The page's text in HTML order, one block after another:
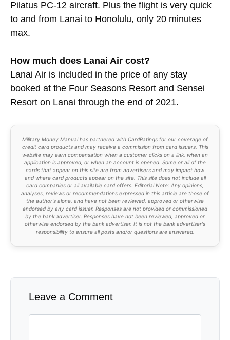
Pilatus PC-12 aircraft. Plus the flight is very quick
to and from Lanai to Honolulu, only 20 minutes
max.
How much does Lanai Air cost?
Lanai Air is included in the price of any stay
booked at the Four Seasons Resort and Sensei
Resort on Lanai through the end of 2021.
Military Money Manual has partnered with CardRatings for our coverage of
credit card products and may receive a commission from card issuers. This
website may earn compensation when a customer clicks on a link, when an
application is approved, or when an account is opened. Some or all of the
cards that appear on this site are from advertisers and may impact how
and where card products appear on the site. This site does not include all
card companies or all available card offers. Editorial Note: Any opinions,
analyses, reviews or recommendations expressed in this article are those of
the author's alone, and have not been reviewed, approved or otherwise
endorsed by any card issuer. Responses are not provided or commissioned
by the bank advertiser. Responses have not been reviewed, approved or
otherwise endorsed by the bank advertiser. It is not the bank advertiser's
responsibility to ensure all posts and/or questions are answered.
Leave a Comment